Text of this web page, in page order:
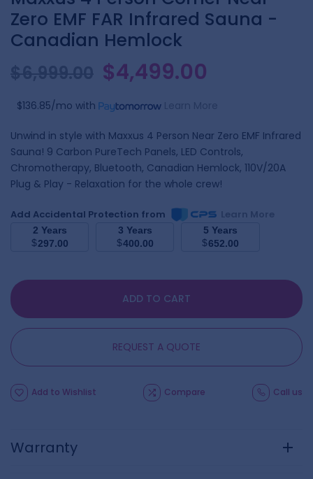
Zero EMF FAR Infrared Sauna -
Canadian Hemlock
$4,499.00
$136.85/mo with
Unwind in style with Maxxus 4 Person Near Zero EMF Infrared
Sauna! 9 Carbon PureTech Panels, LED Controls,
Chromotherapy, Bluetooth, Canadian Hemlock, 110V/20A
Plug & Play - Relaxation for the whole crew!
Add Accidental Protection from
2 Years
$297.00
3 Years
$400.00
5 Years
$652.00
ADD TO CART
REQUEST A QUOTE
Add to Wishlist Compare Call us
Warranty